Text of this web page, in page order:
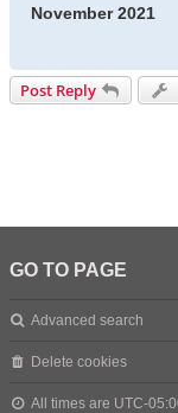
November 2021
Post Reply
GO TO PAGE
Advanced search
Delete cookies
All times are UTC-